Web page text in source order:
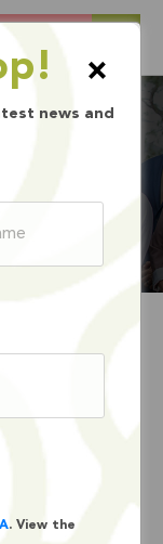
×
news and
. View the